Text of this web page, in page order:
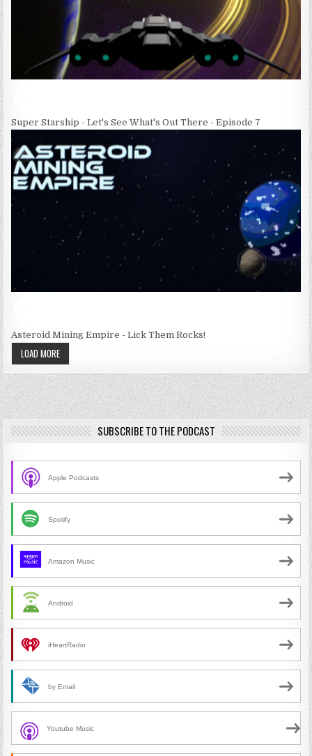
Super Starship - Let's See What's Out There - Episode 7
Asteroid Mining Empire - Lick Them Rocks!
LOAD MORE
SUBSCRIBE TO THE PODCAST
Apple Podcasts
Spotify
Amazon Music
Android
iHeartRadio
by Email
Youtube Music